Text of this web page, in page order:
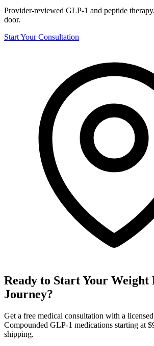
Provider-reviewed GLP-1 and peptide
door.
Start Your Consultation
Ready to Start Your Weight
Journey?
Get a free medical consultation with a
Compounded GLP-1 medications starting at
shipping.